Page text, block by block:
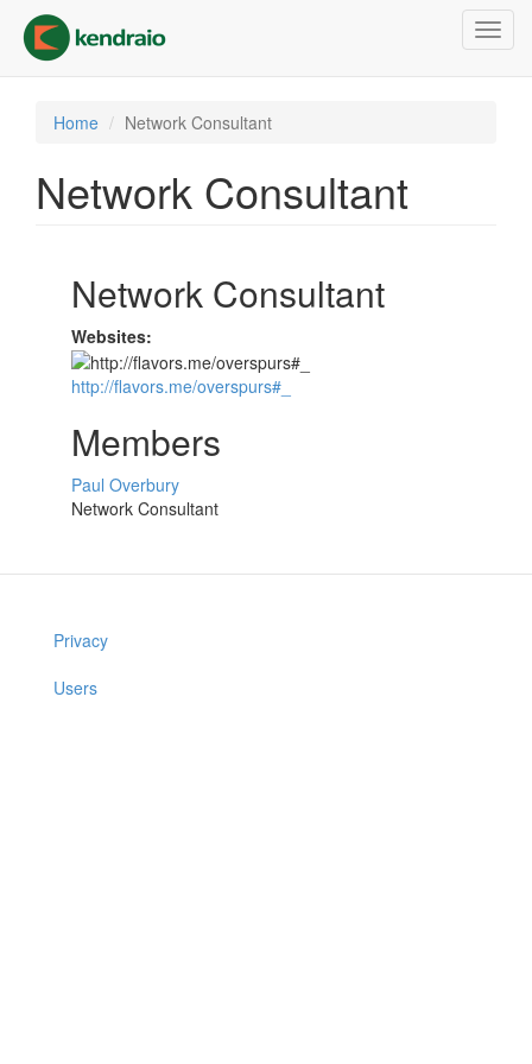
main
content
Home Network Consultant
Network Consultant
Network Consultant
Websites:
http://flavors.me/overspurs#_
Members
Paul Overbury
Network Consultant
Privacy
Users